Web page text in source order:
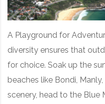
A Playground for
diversity ensures that
for choice. Soak up the
beaches like Bondi,
scenery, head to the Blue